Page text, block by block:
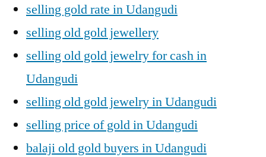
selling gold rate in Udangudi
selling old gold jewellery
selling old gold jewelry for cash in
Udangudi
selling old gold jewelry in Udangudi
selling price of gold in Udangudi
balaji old gold buyers in Udangudi